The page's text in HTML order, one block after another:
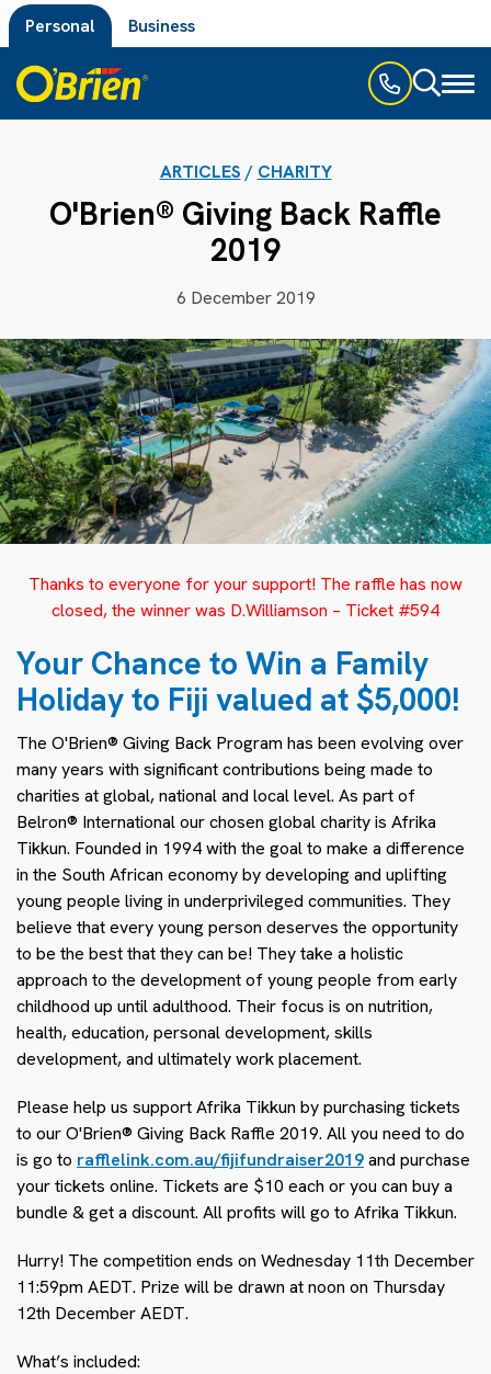
Personal Business
ARTICLES / CHARITY
O'Brien® Giving Back Raffle
2019
6 December 2019
Thanks to everyone for your support! The raffle has now
closed, the winner was D.Williamson – Ticket #594
Your Chance to Win a Family
Holiday to Fiji valued at $5,000!
The O'Brien® Giving Back Program has been evolving over
many years with significant contributions being made to
charities at global, national and local level. As part of
Belron® International our chosen global charity is Afrika
Tikkun. Founded in 1994 with the goal to make a difference
in the South African economy by developing and uplifting
young people living in underprivileged communities. They
believe that every young person deserves the opportunity
to be the best that they can be! They take a holistic
approach to the development of young people from early
childhood up until adulthood. Their focus is on nutrition,
health, education, personal development, skills
development, and ultimately work placement.
Please help us support Afrika Tikkun by purchasing tickets
to our O'Brien® Giving Back Raffle 2019. All you need to do
is go to rafflelink.com.au/fijifundraiser2019and purchase
your tickets online. Tickets are $10 each or you can buy a
bundle & get a discount. All profits will go to Afrika Tikkun.
Hurry! The competition ends on Wednesday 11th December
11:59pm AEDT. Prize will be drawn at noon on Thursday
12th December AEDT.
What’s included: